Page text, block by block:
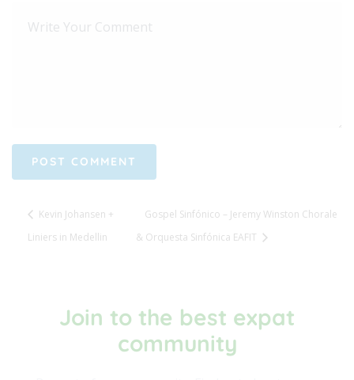
Kevin Johansen +
Liniers in Medellin
Gospel Sinfónico – Jeremy Winston Chorale
& Orquesta Sinfónica EAFIT
Join to the best expat
community​